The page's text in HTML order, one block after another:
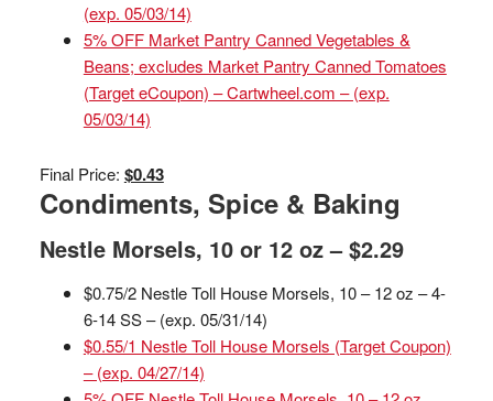
(exp. 05/03/14)
5% OFF Market Pantry Canned Vegetables &
Beans; excludes Market Pantry Canned Tomatoes
(Target eCoupon) – Cartwheel.com – (exp.
05/03/14)
Final Price: $0.43
Condiments, Spice & Baking
Nestle Morsels, 10 or 12 oz – $2.29
$0.75/2 Nestle Toll House Morsels, 10 – 12 oz – 4-
6-14 SS – (exp. 05/31/14)
$0.55/1 Nestle Toll House Morsels (Target Coupon)
– (exp. 04/27/14)